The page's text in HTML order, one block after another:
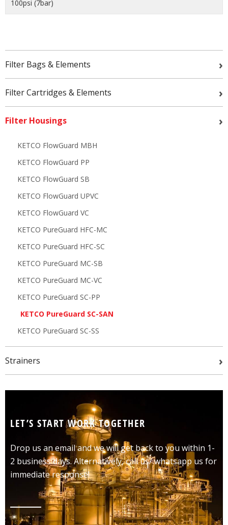
100psi (7bar)
Filter Bags & Elements ›
Filter Cartridges & Elements ›
Filter Housings ›
KETCO FlowGuard MBH
KETCO FlowGuard PP
KETCO FlowGuard SB
KETCO FlowGuard UPVC
KETCO FlowGuard VC
KETCO PureGuard HFC-MC
KETCO PureGuard HFC-SC
KETCO PureGuard MC-SB
KETCO PureGuard MC-VC
KETCO PureGuard SC-PP
KETCO PureGuard SC-SAN
KETCO PureGuard SC-SS
Strainers ›
LET’S START WORK TOGETHER
Drop us an email and we will get back to you within 1-
2 business days. Alternatively, call us/ whatsapp us for
immediate response!